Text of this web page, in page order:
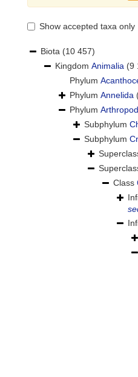
Show accepted taxa only
Biota (10 457)
Kingdom Animalia (9
Phylum
Phylum Annelida
Phylum
Subphylum
Subphylum
Class